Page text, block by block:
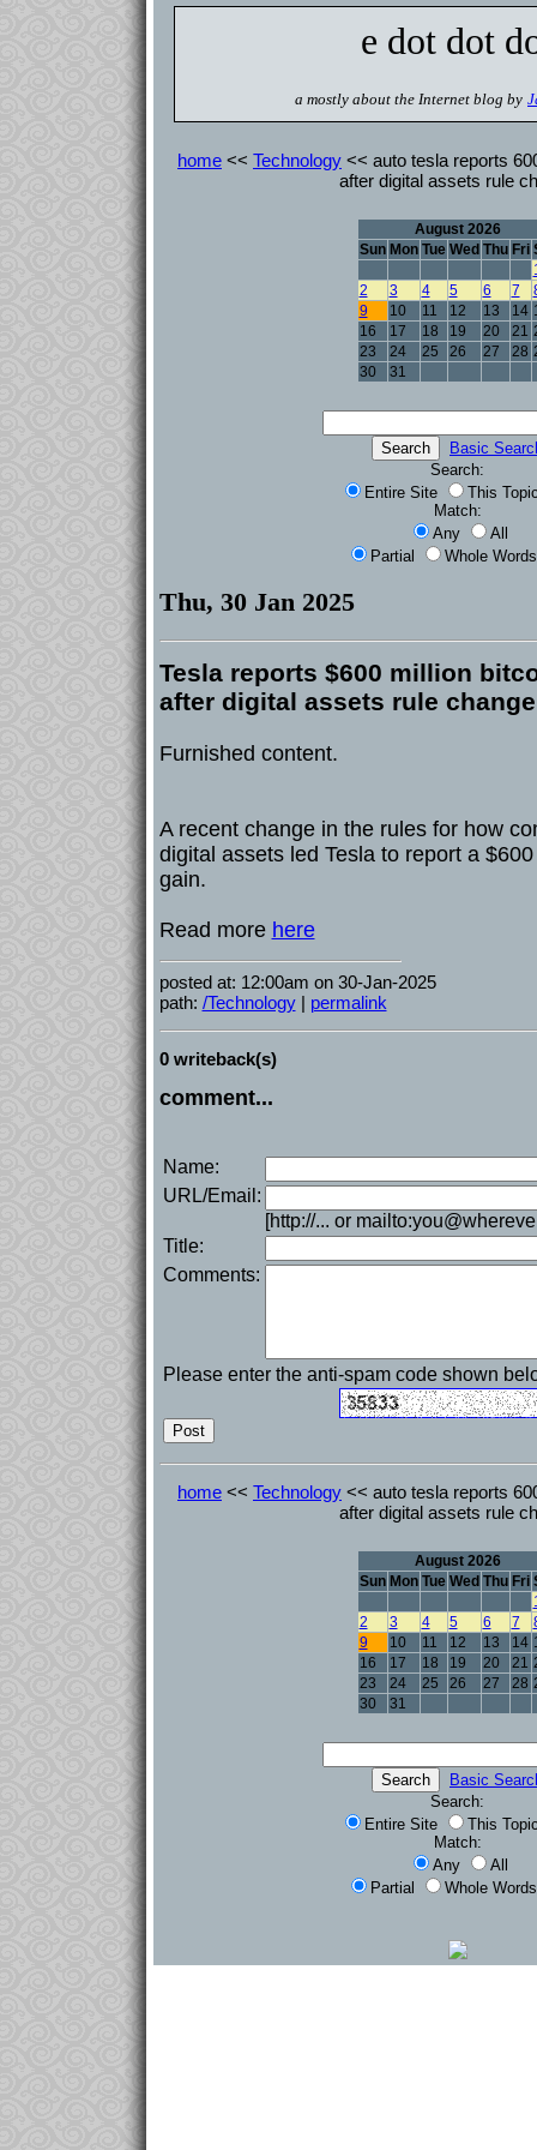
e dot dot
a mostly about the Internet blog by
home << Technology << auto tesla reports
after digital assets rule
August 2026
Sun Mon Tue Wed Thu Fri
2
3 4 5 6 7
9
10 11 12 13 14
16
17 18 19 20 21
23
24 25 26 27 28
30
31
Basic
Search:
Entire Site
This
Match:
Any
All
Partial
Whole
Thu, 30 Jan 2025
Tesla reports $600 million
after digital assets rule change
Furnished content.
A recent change in the rules for how
digital assets led Tesla to report a
gain.
Read more here
posted at: 12:00am on 30-Jan-2025
path: /Technology| permalink
0 writeback(s)
comment...
Name:
URL/Email:
[http://... or
Title:
Comments:
Please enter the anti-spam code shown
home << Technology << auto tesla reports
after digital assets rule
August 2026
Sun Mon Tue Wed Thu Fri
2
3 4 5 6 7
9
10 11 12 13 14
16
17 18 19 20 21
23
24 25 26 27 28
30
31
Basic
Search:
Entire Site
This
Match:
Any
All
Partial
Whole